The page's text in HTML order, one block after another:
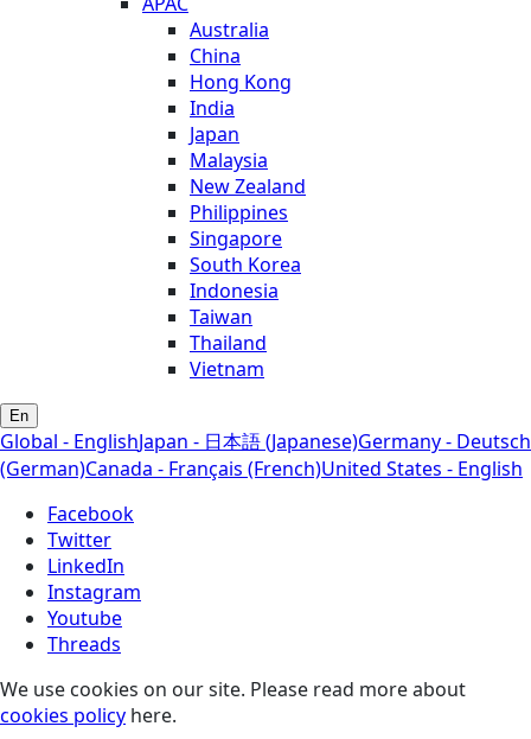
Australia
China
Hong Kong
India
Japan
Malaysia
New Zealand
Philippines
Singapore
South Korea
Indonesia
Taiwan
Thailand
Vietnam
En
Global - EnglishJapan - 日本語 (Japanese)Germany - Deutsch
(German)Canada - Français (French)United States - English
Facebook
Twitter
LinkedIn
Instagram
Youtube
Threads
We use cookies on our site. Please read more about
cookies policy here.